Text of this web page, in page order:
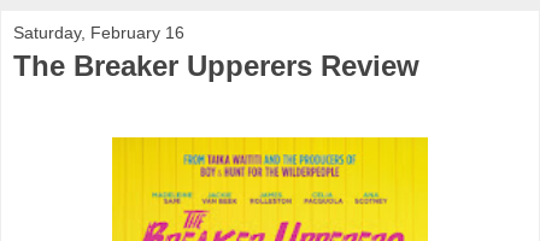
Saturday, February 16
The Breaker Upperers Review